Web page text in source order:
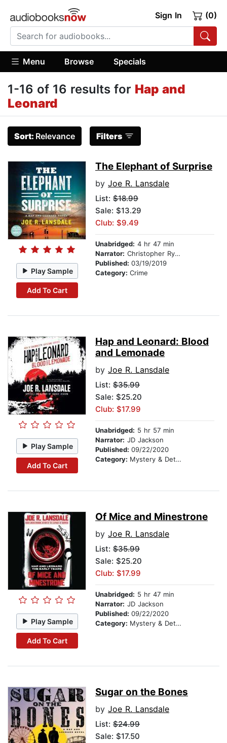
Sign In (0)
Menu Browse Specials
1-16 of 16 results for Hap and
Leonard
Sort: Relevance Filters
Play Sample
Add To Cart
The Elephant of Surprise
by Joe R. Lansdale
List: $18.99
Sale: $13.29
Club: $9.49
Unabridged: 4 hr 47 min
Narrator: Christopher Ryan Grant
Published: 03/19/2019
Category: Crime
Play Sample
Add To Cart
Hap and Leonard: Blood
and Lemonade
by Joe R. Lansdale
List: $35.99
Sale: $25.20
Club: $17.99
Unabridged: 5 hr 57 min
Narrator: JD Jackson
Published: 09/22/2020
Category: Mystery & Detective
Play Sample
Add To Cart
Of Mice and Minestrone
by Joe R. Lansdale
List: $35.99
Sale: $25.20
Club: $17.99
Unabridged: 5 hr 47 min
Narrator: JD Jackson
Published: 09/22/2020
Category: Mystery & Detective
Sugar on the Bones
by Joe R. Lansdale
List: $24.99
Sale: $17.50